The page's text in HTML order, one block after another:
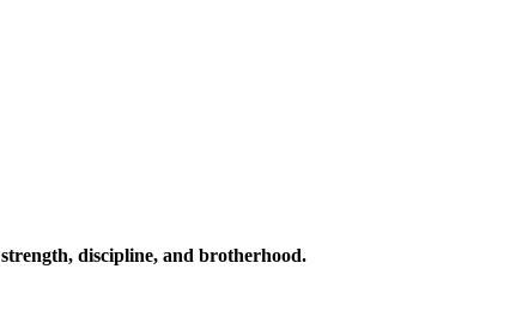
strength, discipline, and brotherhood.